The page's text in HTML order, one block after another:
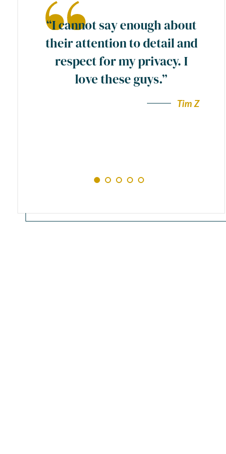
“I cannot say enough about
their attention to detail and
respect for my privacy. I
love these guys.”
Tim Z